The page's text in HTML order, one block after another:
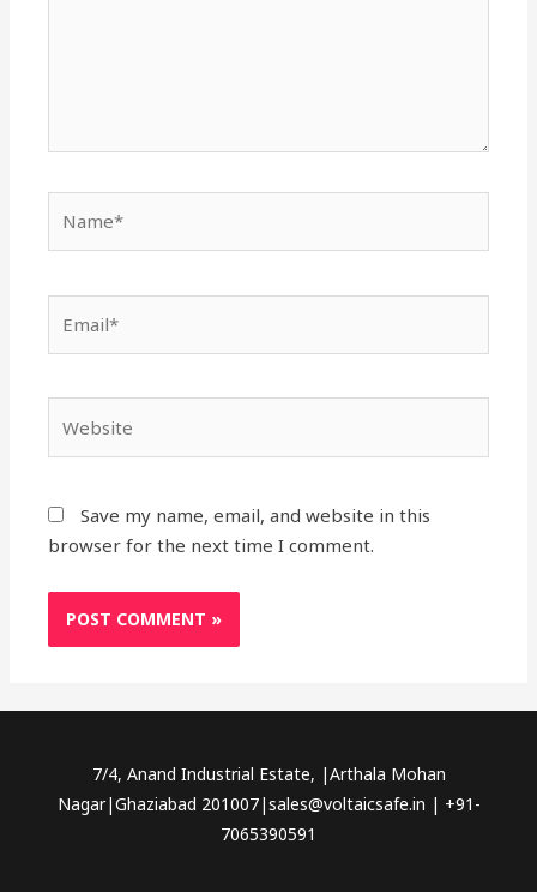
Save my name, email, and website in this
browser for the next time I comment.
7/4, Anand Industrial Estate, |Arthala Mohan
Nagar|Ghaziabad 201007|sales@voltaicsafe.in | +91-
7065390591